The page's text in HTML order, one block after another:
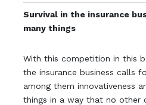
Survival in the insurance
many things
With this competition in this
the insurance business calls
among them innovativeness
things in a way that no other